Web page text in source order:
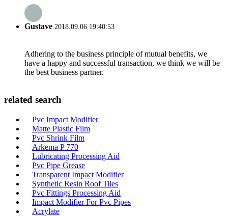
Gustave 2018.09.06 19:40:53
Adhering to the business principle of mutual benefits, we
have a happy and successful transaction, we think we will be
the best business partner.
related search
Pvc Impact Modifier
Matte Plastic Film
Pvc Shrink Film
Arkema P 770
Lubricating Processing Aid
Pvc Pipe Grease
Transparent Impact Modifier
Synthetic Resin Roof Tiles
Pvc Fittings Processing Aid
Impact Modifier For Pvc Pipes
Acrylate